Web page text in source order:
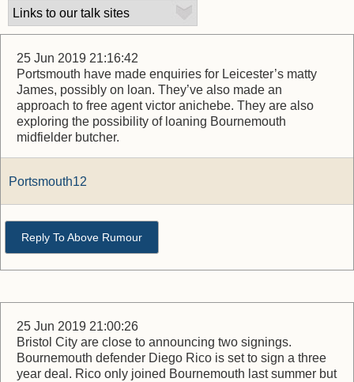
25 Jun 2019 21:16:42
Portsmouth have made enquiries for Leicester’s matty
James, possibly on loan. They’ve also made an
approach to free agent victor anichebe. They are also
exploring the possibility of loaning Bournemouth
midfielder butcher.
Portsmouth12
Reply To Above Rumour
25 Jun 2019 21:00:26
Bristol City are close to announcing two signings.
Bournemouth defender Diego Rico is set to sign a three
year deal. Rico only joined Bournemouth last summer but